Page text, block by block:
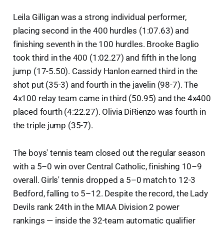
Leila Gilligan was a strong individual performer,
placing second in the 400 hurdles (1:07.63) and
finishing seventh in the 100 hurdles. Brooke Baglio
took third in the 400 (1:02.27) and fifth in the long
jump (17-5.50). Cassidy Hanlon earned third in the
shot put (35-3) and fourth in the javelin (98-7). The
4x100 relay team came in third (50.95) and the 4x400
placed fourth (4:22.27). Olivia DiRienzo was fourth in
the triple jump (35-7).
The boys' tennis team closed out the regular season
with a 5–0 win over Central Catholic, finishing 10–9
overall. Girls' tennis dropped a 5–0 match to 12-3
Bedford, falling to 5–12. Despite the record, the Lady
Devils rank 24th in the MIAA Division 2 power
rankings — inside the 32-team automatic qualifier